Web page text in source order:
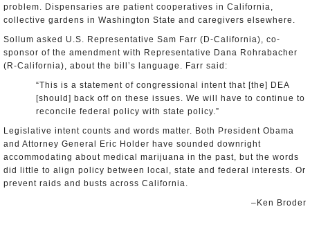
problem. Dispensaries are patient cooperatives in California,
collective gardens in Washington State and caregivers elsewhere.
Sollum asked U.S. Representative Sam Farr (D-California), co-
sponsor of the amendment with Representative Dana Rohrabacher
(R-California), about the bill’s language. Farr said:
“This is a statement of congressional intent that [the] DEA
[should] back off on these issues. We will have to continue to
reconcile federal policy with state policy.”
Legislative intent counts and words matter. Both President Obama
and Attorney General Eric Holder have sounded downright
accommodating about medical marijuana in the past, but the words
did little to align policy between local, state and federal interests. Or
prevent raids and busts across California.
–Ken Broder